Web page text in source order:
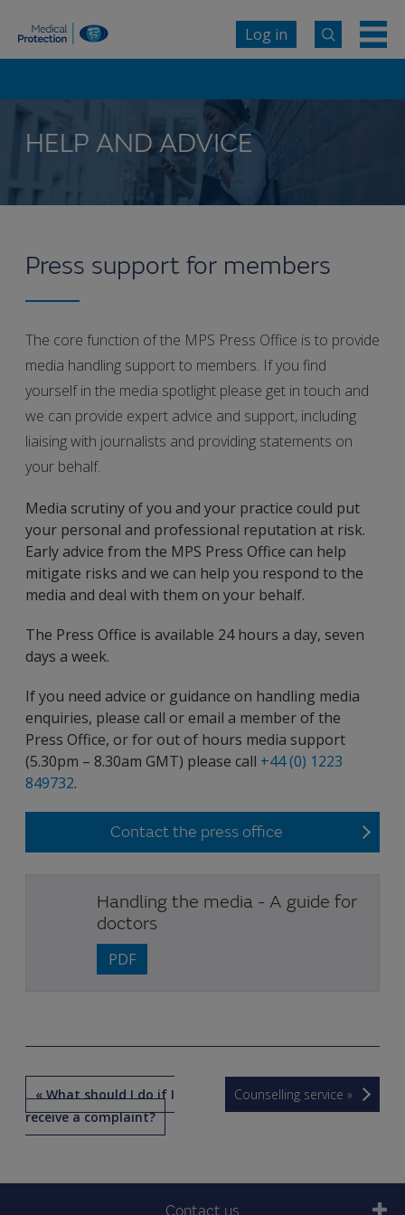
Log in
HELP AND ADVICE
Press support for members
The core function of the MPS Press Office is to provide
media handling support to members. If you find
yourself in the media spotlight please get in touch and
we can provide expert advice and support, including
liaising with journalists and providing statements on
your behalf.
Media scrutiny of you and your practice could put
your personal and professional reputation at risk.
Early advice from the MPS Press Office can help
mitigate risks and we can help you respond to the
media and deal with them on your behalf.
The Press Office is available 24 hours a day, seven
days a week.
If you need advice or guidance on handling media
enquiries, please call or email a member of the
Press Office, or for out of hours media support
(5.30pm – 8.30am GMT) please call +44 (0) 1223
849732.
Contact the press office
Handling the media - A guide for
doctors
PDF
« What should I do if I
receive a complaint?
Counselling service »
Contact us